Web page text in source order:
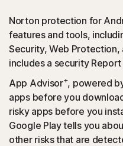
Norton protection for
features and tools,
Security, Web Protection,
includes a security
App Advisor+, powered
apps before you
risky apps before you
Google Play tells you
other risks that are